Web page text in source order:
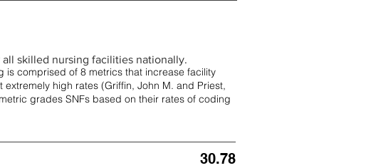
skilled nursing facilities nationally.
is comprised of 8 metrics that increase facility
extremely high rates (Griffin, John M. and Priest,
grades SNFs based on their rates of coding
30.78